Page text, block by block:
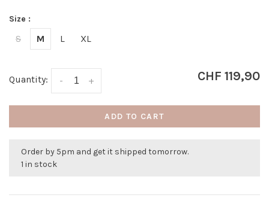
Size :
S M L XL
Quantity: +
- CHF 119,90
ADD TO CART
Order by 5pm and get it shipped tomorrow.
1 in stock